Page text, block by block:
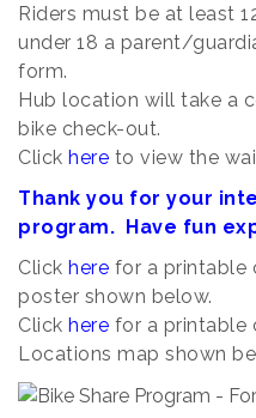
Riders must be at least
under 18 a parent/
form.
Hub location will take a
bike check-out.
Click here to view the
Thank you for your
program. Have fun
Click here for a printable
poster shown below.
Click here for a printable
Locations map shown